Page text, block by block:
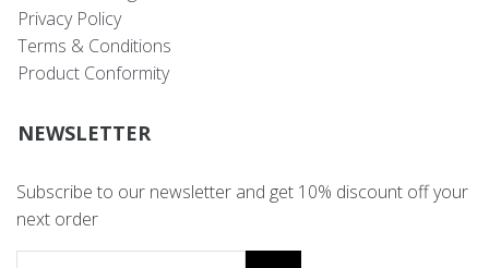
Privacy Policy
Terms & Conditions
Product Conformity
NEWSLETTER
Subscribe to our newsletter and get 10% discount off your
next order